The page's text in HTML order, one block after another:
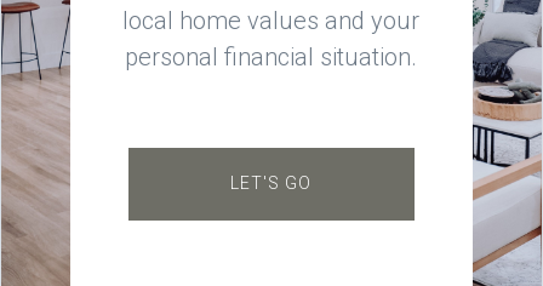
local home values and your
personal financial situation.
LET'S GO